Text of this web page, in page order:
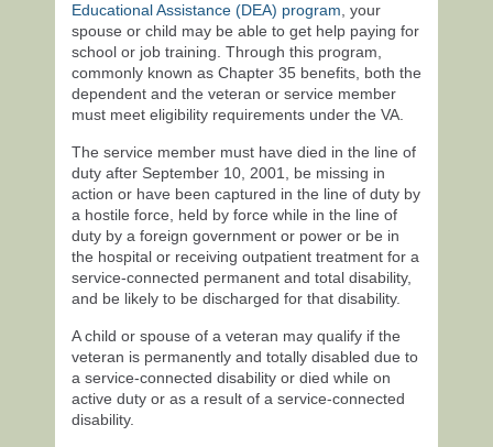
Educational Assistance (DEA) program , your
spouse or child may be able to get help paying for
school or job training. Through this program,
commonly known as Chapter 35 benefits, both the
dependent and the veteran or service member
must meet eligibility requirements under the VA.
The service member must have died in the line of
duty after September 10, 2001, be missing in
action or have been captured in the line of duty by
a hostile force, held by force while in the line of
duty by a foreign government or power or be in
the hospital or receiving outpatient treatment for a
service-connected permanent and total disability,
and be likely to be discharged for that disability.
A child or spouse of a veteran may qualify if the
veteran is permanently and totally disabled due to
a service-connected disability or died while on
active duty or as a result of a service-connected
disability.